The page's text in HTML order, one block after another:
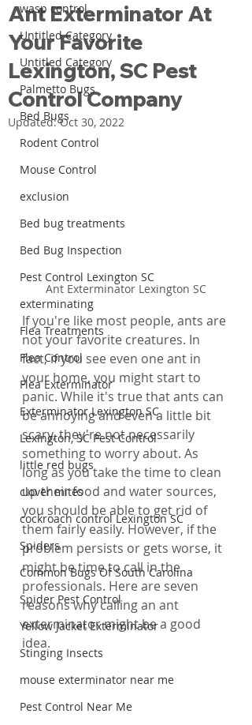
wasp control
Untitled Category
Untitled Category
Palmetto Bugs
Bed Bugs
Rodent Control
Mouse Control
exclusion
Bed bug treatments
Bed Bug Inspection
Pest Control Lexington SC
exterminating
Flea Treatments
Flea Control
Flea Exterminator
Exterminator Lexington SC
Lexington, SC Pest Control
little red bugs
clover mites
cockroach control Lexington SC
Spiders
Common Bugs Of South Carolina
Spider Pest Control
Yellow Jacket Exterminator
Stinging Insects
mouse exterminator near me
Pest Control Near Me
Ant Exterminator At
Your Favorite
Lexington, SC Pest
Control Company
Updated:Oct 30, 2022
Ant Exterminator Lexington SC
If you're like most people, ants are
not your favorite creatures. In
fact, if you see even one ant in
your home, you might start to
panic. While it's true that ants can
be annoying and even a little bit
scary, they're not necessarily
something to worry about. As
long as you take the time to clean
up their food and water sources,
you should be able to get rid of
them fairly easily. However, if the
problem persists or gets worse, it
might be time to call in the
professionals. Here are seven
reasons why calling an ant
exterminator might be a good
idea.